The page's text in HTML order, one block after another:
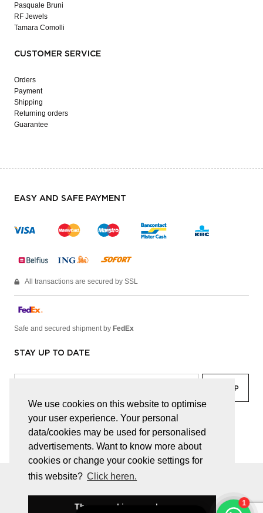
We use cookies on this website to optimise
your user experience. Your personal
data/cookies may be used for personalised
advertisements. Want to know more about
cookies or change your cookie settings for
this website? Click heren.
These cookies are okay
Pasquale Bruni
RF Jewels
Tamara Comolli
CUSTOMER SERVICE
Orders
Payment
Shipping
Returning orders
Guarantee
EASY AND SAFE PAYMENT
All transactions are secured by SSL
Safe and secured shipment by FedEx
STAY UP TO DATE
facebook linkedin lady
© JUWELEN HAESEVOETS 2026